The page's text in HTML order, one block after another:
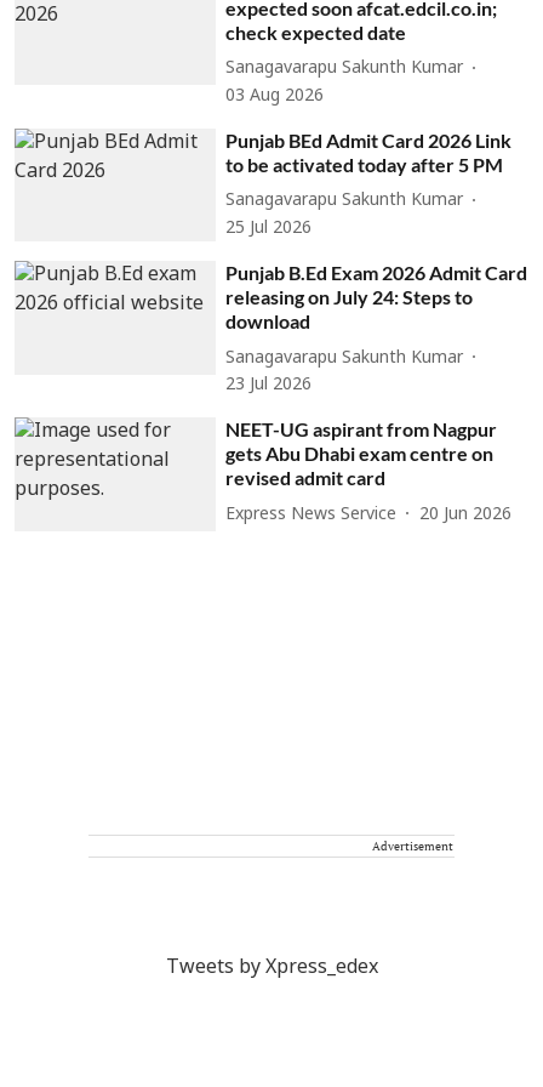
expected soon afcat.edcil.co.in;
check expected date
Sanagavarapu Sakunth Kumar
03 Aug 2026
Punjab BEd Admit Card 2026 Link
to be activated today after 5 PM
Sanagavarapu Sakunth Kumar
25 Jul 2026
Punjab B.Ed Exam 2026 Admit Card
releasing on July 24: Steps to
download
Sanagavarapu Sakunth Kumar
23 Jul 2026
NEET-UG aspirant from Nagpur
gets Abu Dhabi exam centre on
revised admit card
Express News Service 20 Jun 2026
Advertisement
Tweets by Xpress_edex